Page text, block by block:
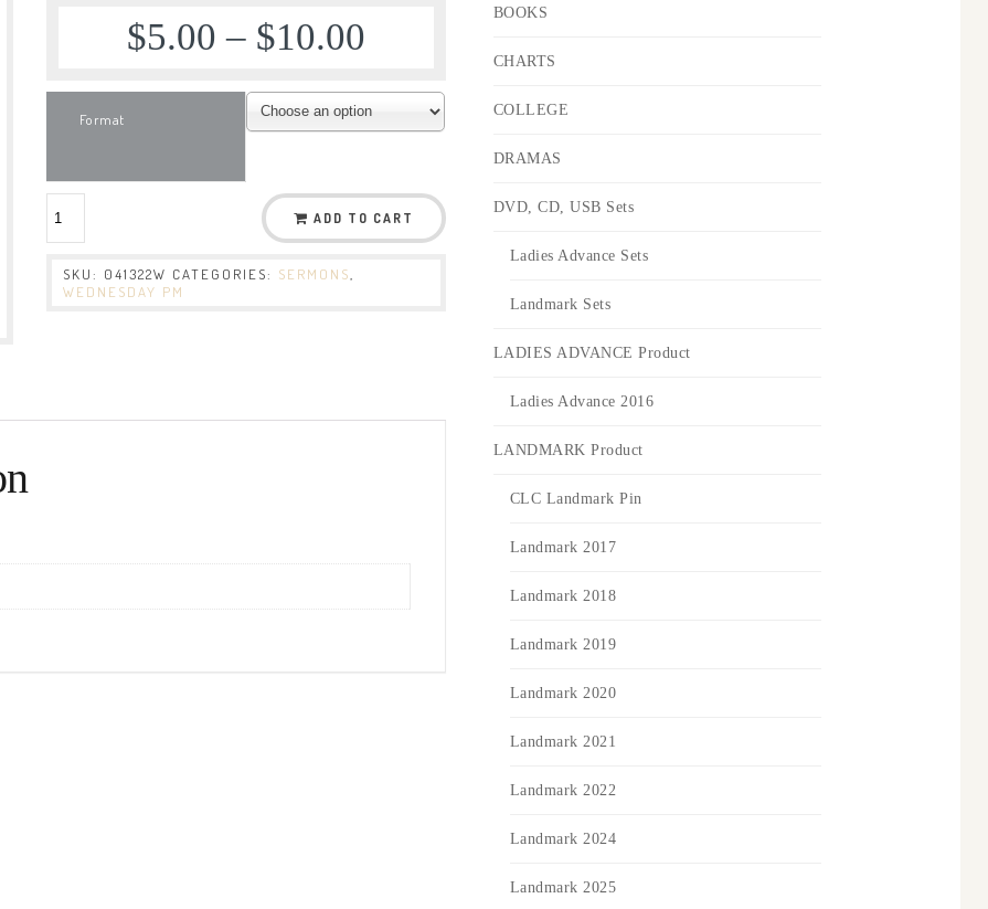
$5.00 – $10.00
Format
ADD TO CART
SKU: 041322W CATEGORIES: SERMONS
WEDNESDAY PM
BOOKS
CHARTS
COLLEGE
DRAMAS
DVD, CD, USB Sets
Ladies Advance Sets
Landmark Sets
LADIES ADVANCE Product
Ladies Advance 2016
LANDMARK Product
CLC Landmark Pin
Landmark 2017
Landmark 2018
Landmark 2019
Landmark 2020
Landmark 2021
Landmark 2022
Landmark 2024
Landmark 2025